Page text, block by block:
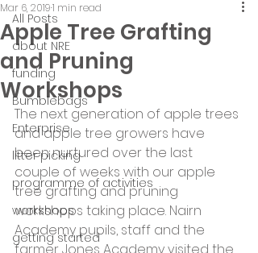
All Posts
about NRE
funding
Bumblebags
Enterprise
litter picking
programme of activities
workshops
getting started
Apple Tree Grafting
and Pruning
Workshops
Mar 6, 20191 min read
The next generation of apple trees
and apple tree growers have
been nurtured over the last
couple of weeks with our apple
tree grafting and pruning
workshops taking place. Nairn
Academy pupils, staff and the